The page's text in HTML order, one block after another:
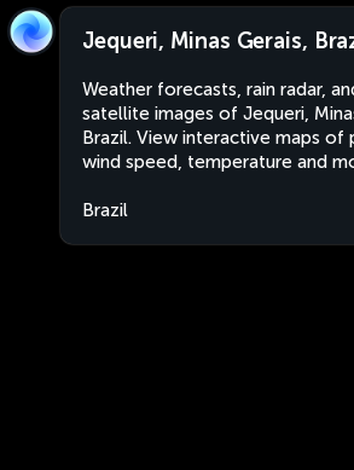
Jequeri, Minas Gerais,
Weather forecasts, rain radar,
satellite images of Jequeri,
Brazil. View interactive maps of
wind speed, temperature and
Brazil